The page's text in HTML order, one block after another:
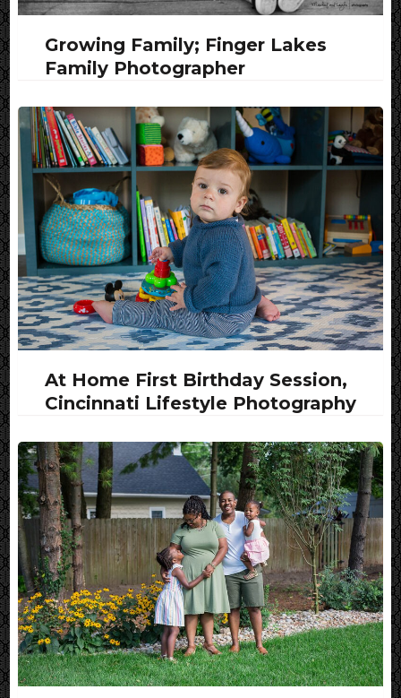
Growing Family; Finger Lakes
Family Photographer
At Home First Birthday Session,
Cincinnati Lifestyle Photography